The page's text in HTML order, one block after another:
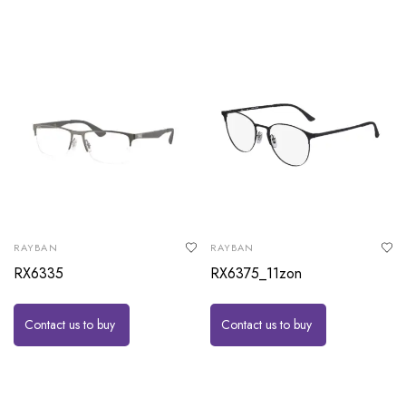
RAYBAN
RX6335
Contact us to buy
RAYBAN
RX6375_11zon
Contact us to buy